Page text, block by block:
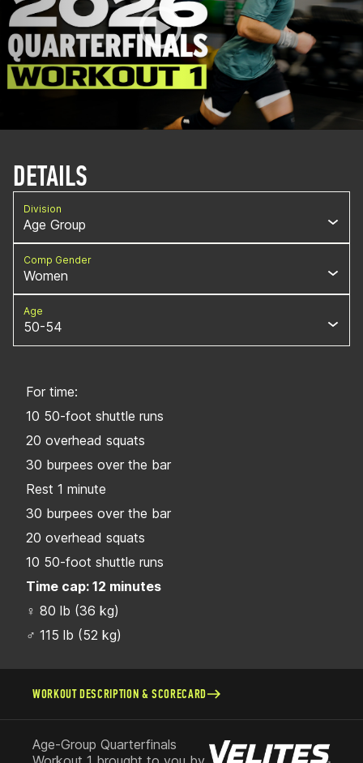
DETAILS
Division
Age Group
Comp Gender
Women
Age
50-54
For time:
10 50-foot shuttle runs
20 overhead squats
30 burpees over the bar
Rest 1 minute
30 burpees over the bar
20 overhead squats
10 50-foot shuttle runs
Time cap: 12 minutes
♀ 80 lb (36 kg)
♂ 115 lb (52 kg)
WORKOUT DESCRIPTION & SCORECARD
Age-Group Quarterfinals